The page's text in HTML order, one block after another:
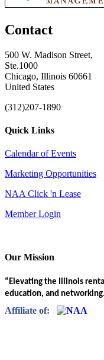
Contact
500 W. Madison Street,
Ste.1000
Chicago, Illinois 60661
United States
(312)207-1890
Quick Links
Calendar of Events
Marketing Opportunities
NAA Click 'n Lease
Member Login
Our Mission
“Elevating the Illinois
education, and
Affiliate of: